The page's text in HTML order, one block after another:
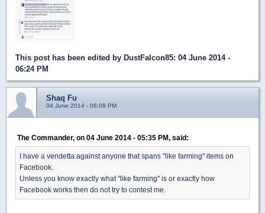
This post has been edited by DustFalcon85: 04 June 2014 -
06:24 PM
Shaq Fu
04 June 2014 - 06:08 PM
The Commander, on 04 June 2014 - 05:35 PM, said:
I have a vendetta against anyone that spans "like farming" items on
Facebook.
Unless you know exactly what "like farming" is or exactly how
Facebook works then do not try to contest me.